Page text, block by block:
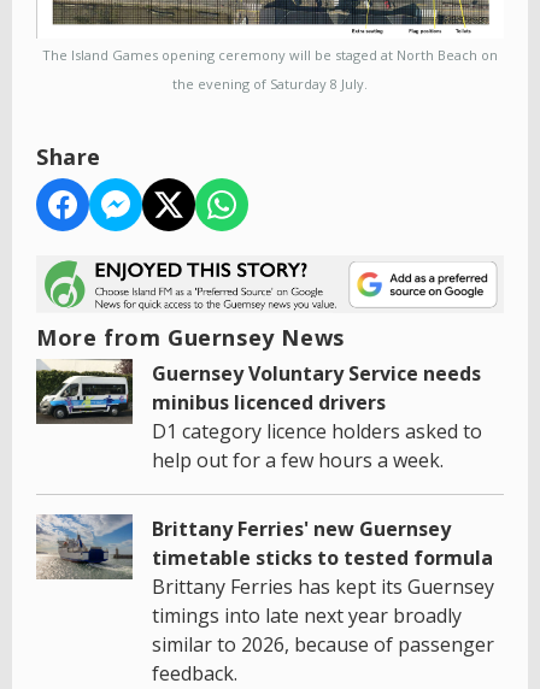
The Island Games opening ceremony will be staged at North Beach on
the evening of Saturday 8 July.
Share
More from Guernsey News
Guernsey Voluntary Service needs
minibus licenced drivers
D1 category licence holders asked to
help out for a few hours a week.
Brittany Ferries' new Guernsey
timetable sticks to tested formula
Brittany Ferries has kept its Guernsey
timings into late next year broadly
similar to 2026, because of passenger
feedback.